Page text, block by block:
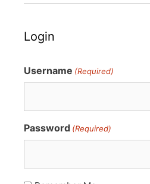
Login
Username (Required)
Password (Required)